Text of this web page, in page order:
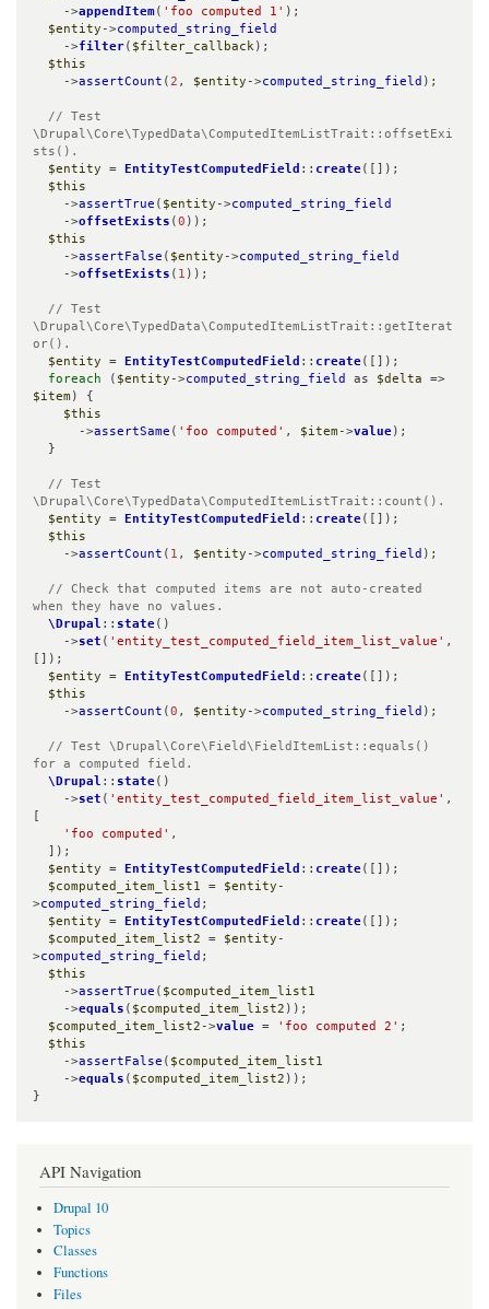
    ->
appendItem( 'foo computed 1' );
$entity ->computed_string_field
    ->
filter( $filter_callback);
$this
    ->
assertCount ( 2 , $entity ->computed_string_field );
// Test
\Drupal\Core\TypedData\ComputedItemListTrait::offsetExi
sts().
$entity = EntityTestComputedField :: create([]);
$this
    ->
assertTrue ( $entity ->computed_string_field
    ->
offsetExists ( 0 ));
$this
    ->
assertFalse ( $entity ->computed_string_field
    ->
offsetExists ( 1 ));
// Test
\Drupal\Core\TypedData\ComputedItemListTrait::getIterat
or().
$entity = EntityTestComputedField :: create([]);
foreach ( $entity ->computed_string_field as $delta
$item ) {
$this
      ->
assertSame ( 'foo computed' , $item ->value);
// Test
\Drupal\Core\TypedData\ComputedItemListTrait::count().
$entity = EntityTestComputedField :: create([]);
$this
    ->
assertCount ( 1 , $entity ->computed_string_field );
// Check that computed items are not auto-created
when they have no values.
\Drupal :: state()
    ->
set ( 'entity_test_computed_field_item_list_value' ,
[]);
$entity = EntityTestComputedField :: create([]);
$this
    ->
assertCount ( 0 , $entity ->computed_string_field );
// Test \Drupal\Core\Field\FieldItemList::equals()
for a computed field.
\Drupal :: state()
    ->
set ( 'entity_test_computed_field_item_list_value' ,
'foo computed' ,
$entity = EntityTestComputedField :: create([]);
$computed_item_list1 = $entity -
>computed_string_field ;
$entity = EntityTestComputedField :: create([]);
$computed_item_list2 = $entity -
>computed_string_field ;
$this
    ->
assertTrue ( $computed_item_list1
    ->
equals ( $computed_item_list2 ));
$computed_item_list2 ->value = 'foo computed 2' ;
$this
    ->
assertFalse ( $computed_item_list1
    ->
equals ( $computed_item_list2 ));
}
API Navigation
Drupal 10
Topics
Classes
Functions
Files